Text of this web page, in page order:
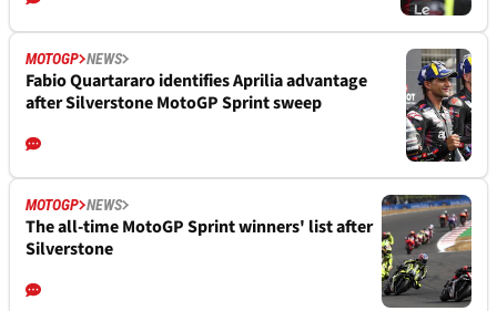
MOTOGP NEWS
Fabio Quartararo identifies Aprilia advantage
after Silverstone MotoGP Sprint sweep
MOTOGP NEWS
The all-time MotoGP Sprint winners' list after
Silverstone